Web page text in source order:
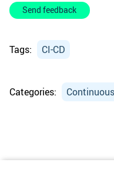
Send feedback
Tags: CI-CD
Categories: